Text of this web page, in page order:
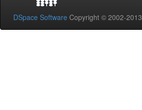
DSpace Software Copyright © 2002-2013